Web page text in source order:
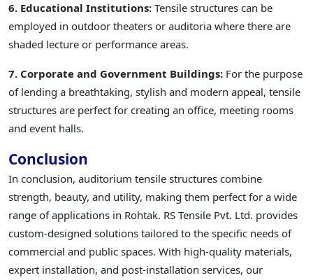
6. Educational Institutions: Tensile structures can be
employed in outdoor theaters or auditoria where there are
shaded lecture or performance areas.
7. Corporate and Government Buildings: For the purpose
of lending a breathtaking, stylish and modern appeal, tensile
structures are perfect for creating an office, meeting rooms
and event halls.
Conclusion
In conclusion, auditorium tensile structures combine
strength, beauty, and utility, making them perfect for a wide
range of applications in Rohtak. RS Tensile Pvt. Ltd. provides
custom-designed solutions tailored to the specific needs of
commercial and public spaces. With high-quality materials,
expert installation, and post-installation services, our